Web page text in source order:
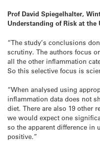
Prof David Spiegelhalter,
Understanding of Risk at the
“The study’s conclusions
scrutiny. The authors focus
all the other inflammation
So this selective focus is
“When analysed using
inflammation data does not
diet. There are also 19 other
we would expect one
so the apparent difference in
positive.”